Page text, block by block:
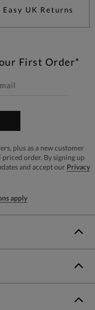
Easy UK Returns
First Order*
plus as a new customer
order. By signing up
and accept our Privacy
apply